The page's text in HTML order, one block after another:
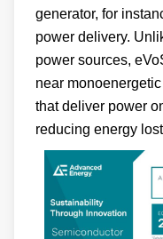
generator, for
power delivery.
power sources,
near
that deliver power
reducing energy